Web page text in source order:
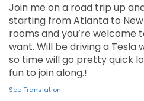
Join me on a road trip up
starting from Atlanta to
rooms and you’re welcome
want. Will be driving a Tesla
so time will go pretty quick
fun to join along.!
See Translation